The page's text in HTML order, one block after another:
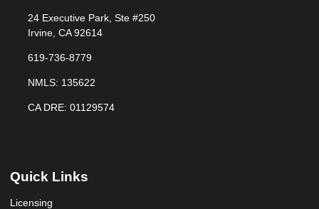
24 Executive Park, Ste #250
Irvine, CA 92614
619-736-8779
NMLS: 135622
CA DRE: 01129574
Quick Links
Licensing